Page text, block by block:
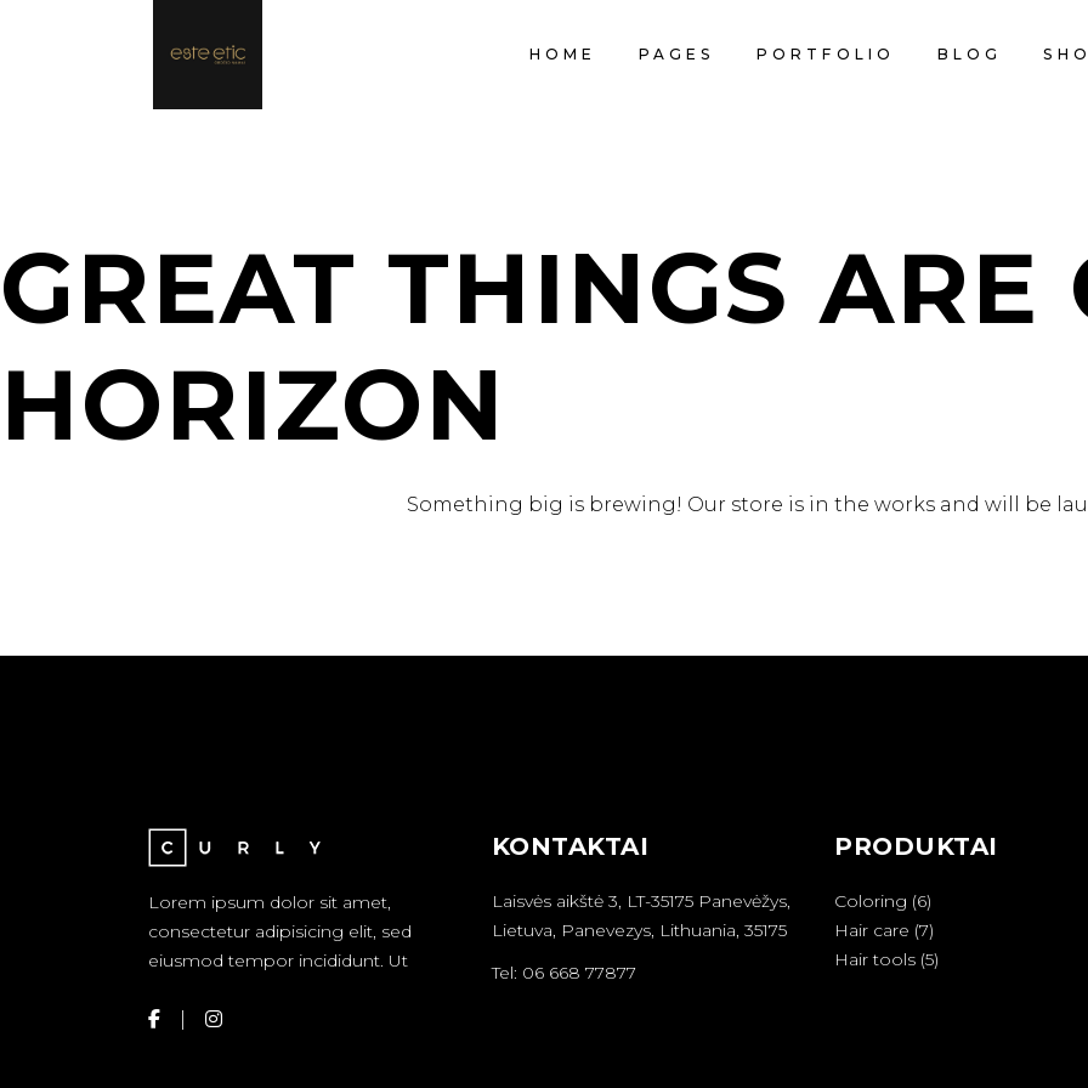
HOME PAGES PORTFOLIO BLOG
GREAT THINGS ARE
HORIZON
Something big is brewing! Our store is in the works and will be
Lorem ipsum dolor sit amet,
consectetur adipisicing elit, sed
eiusmod tempor incididunt. Ut
KONTAKTAI
Laisvės aikštė 3, LT-35175 Panevėžys,
Lietuva, Panevezys, Lithuania, 35175
Tel: 06 668 77877
PRODUKTAI
Coloring 66
produktai
Hair care 77
produktai
Hair tools 55